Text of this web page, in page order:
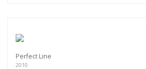
Perfect Line
2010